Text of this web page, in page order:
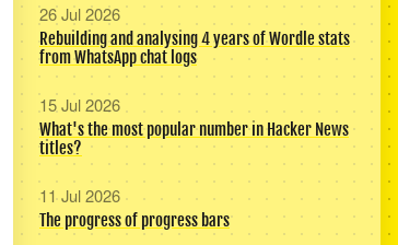
26 Jul 2026
Rebuilding and analysing 4 years of Wordle stats
from WhatsApp chat logs
15 Jul 2026
What's the most popular number in Hacker News
titles?
11 Jul 2026
The progress of progress bars